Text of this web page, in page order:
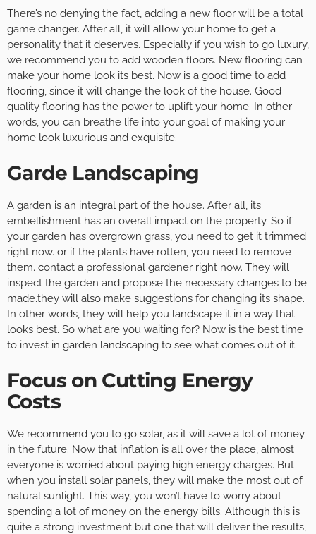
There’s no denying the fact, adding a new floor will be a total
game changer. After all, it will allow your home to get a
personality that it deserves. Especially if you wish to go luxury,
we recommend you to add wooden floors. New flooring can
make your home look its best. Now is a good time to add
flooring, since it will change the look of the house. Good
quality flooring has the power to uplift your home. In other
words, you can breathe life into your goal of making your
home look luxurious and exquisite.
Garde Landscaping
A garden is an integral part of the house. After all, its
embellishment has an overall impact on the property. So if
your garden has overgrown grass, you need to get it trimmed
right now. or if the plants have rotten, you need to remove
them. contact a professional gardener right now. They will
inspect the garden and propose the necessary changes to be
made.they will also make suggestions for changing its shape.
In other words, they will help you landscape it in a way that
looks best. So what are you waiting for? Now is the best time
to invest in garden landscaping to see what comes out of it.
Focus on Cutting Energy
Costs
We recommend you to go solar, as it will save a lot of money
in the future. Now that inflation is all over the place, almost
everyone is worried about paying high energy charges. But
when you install solar panels, they will make the most out of
natural sunlight. This way, you won’t have to worry about
spending a lot of money on the energy bills. Although this is
quite a strong investment but one that will deliver the results,